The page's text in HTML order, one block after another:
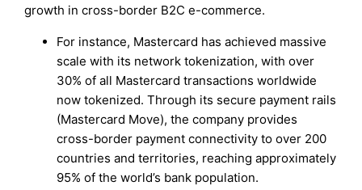
growth in cross-border B2C e-commerce.
For instance, Mastercard has achieved massive
scale with its network tokenization, with over
30% of all Mastercard transactions worldwide
now tokenized. Through its secure payment rails
(Mastercard Move), the company provides
cross-border payment connectivity to over 200
countries and territories, reaching approximately
95% of the world’s bank population.